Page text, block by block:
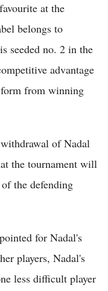
at the
belongs to
seeded no. 2 in the
advantage
from winning
of Nadal
the tournament will
the defending
for Nadal's
players, Nadal's
less difficult player